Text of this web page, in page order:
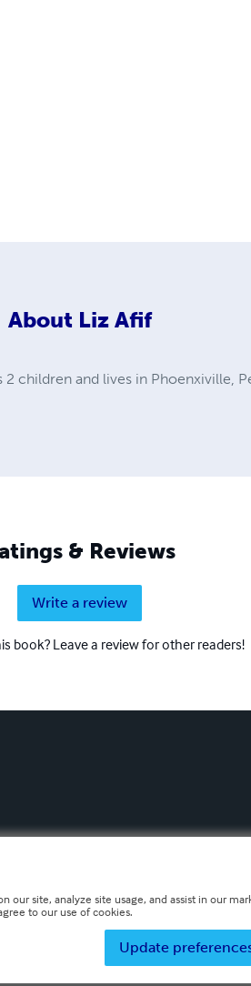
About Liz Afif
children and lives in Phoenxiville,
& Reviews
Write a review
book? Leave a review for other readers!
our site, analyze site usage, and assist in our
to our use of cookies.
Update